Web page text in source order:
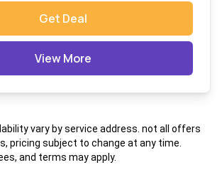
Get Deal
View More
vary by service address. not all offers
pricing subject to change at any time.
and terms may apply.